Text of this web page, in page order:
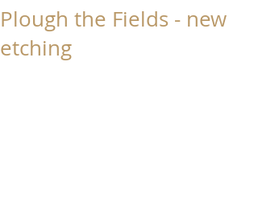
Plough the Fields - new
etching